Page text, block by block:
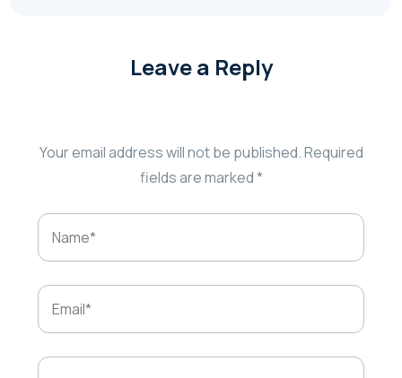
Leave a Reply
Your email address will not be published.Required
fields are marked*